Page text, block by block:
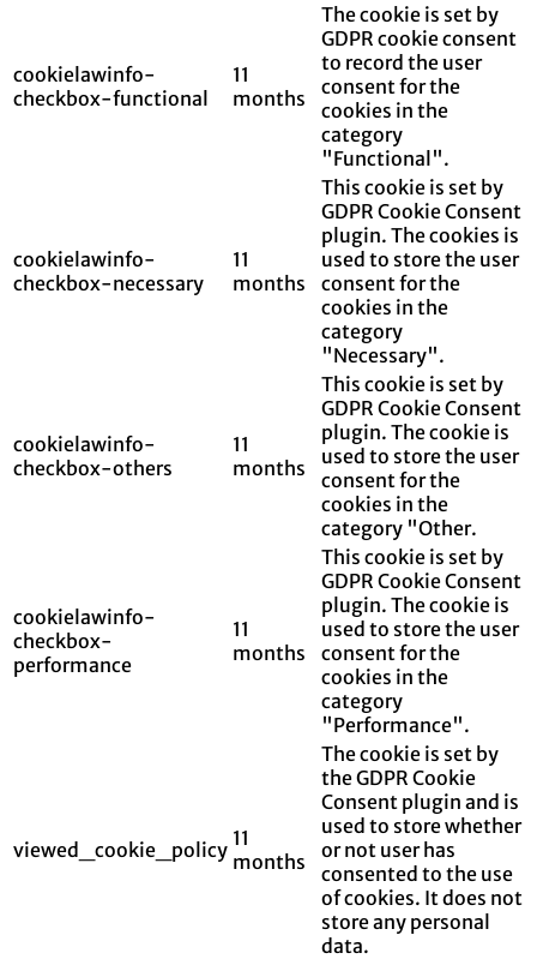
cookielawinfo-
checkbox-functional
11
months
The cookie is set by
GDPR cookie consent
to record the user
consent for the
cookies in the
category
"Functional".
cookielawinfo-
checkbox-necessary
11
months
This cookie is set by
GDPR Cookie Consent
plugin. The cookies is
used to store the user
consent for the
cookies in the
category
"Necessary".
cookielawinfo-
checkbox-others
11
months
This cookie is set by
GDPR Cookie Consent
plugin. The cookie is
used to store the user
consent for the
cookies in the
category "Other.
cookielawinfo-
checkbox-
performance
11
months
This cookie is set by
GDPR Cookie Consent
plugin. The cookie is
used to store the user
consent for the
cookies in the
category
"Performance".
viewed_cookie_policy 11
months
The cookie is set by
the GDPR Cookie
Consent plugin and is
used to store whether
or not user has
consented to the use
of cookies. It does not
store any personal
data.